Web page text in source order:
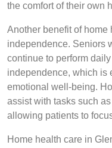
the comfort of their own
Another benefit of home
independence. Seniors
continue to perform
independence, which is
emotional well-being.
assist with tasks such
allowing patients to
Home health care in